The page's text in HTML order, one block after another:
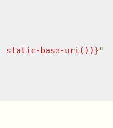
static-base-uri())}"